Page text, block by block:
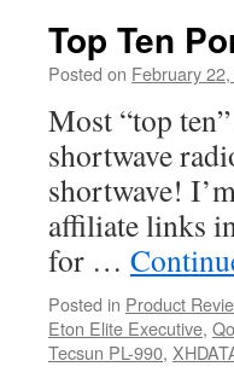
Top Ten
Posted on February
Most “top
shortwave
shortwave!
affiliate links
for …
Posted in Product
Eton Elite Executive,
Tecsun PL-990,